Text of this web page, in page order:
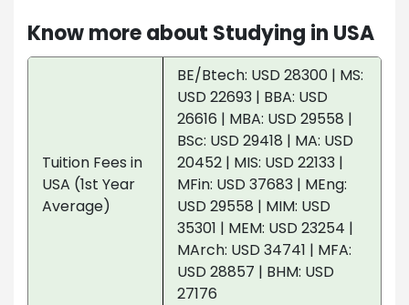
Know more about Studying in USA
Tuition Fees in
USA (1st Year
Average)
BE/Btech: USD 28300 | MS:
USD 22693 | BBA: USD
26616 | MBA: USD 29558 |
BSc: USD 29418 | MA: USD
20452 | MIS: USD 22133 |
MFin: USD 37683 | MEng:
USD 29558 | MIM: USD
35301 | MEM: USD 23254 |
MArch: USD 34741 | MFA:
USD 28857 | BHM: USD
27176